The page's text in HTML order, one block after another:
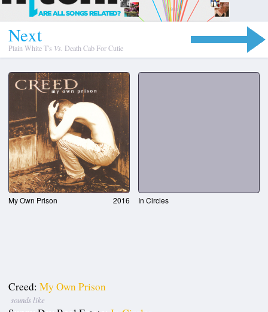
Next
Plain White T's Vs. Death Cab For Cutie
My Own Prison 2016 In Circles
Creed: My Own Prison
sounds like